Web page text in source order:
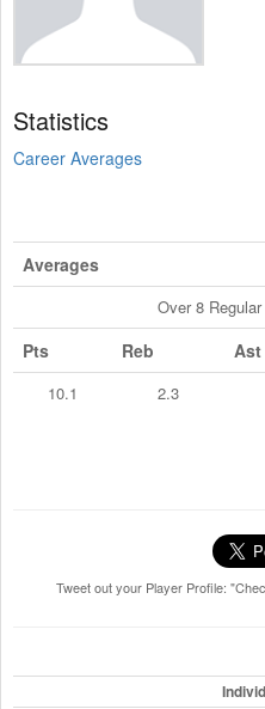
Statistics
Career Averages
Averages
Over 8
Pts Reb Ast
10.1 2.3
Tweet out your Player Profile: